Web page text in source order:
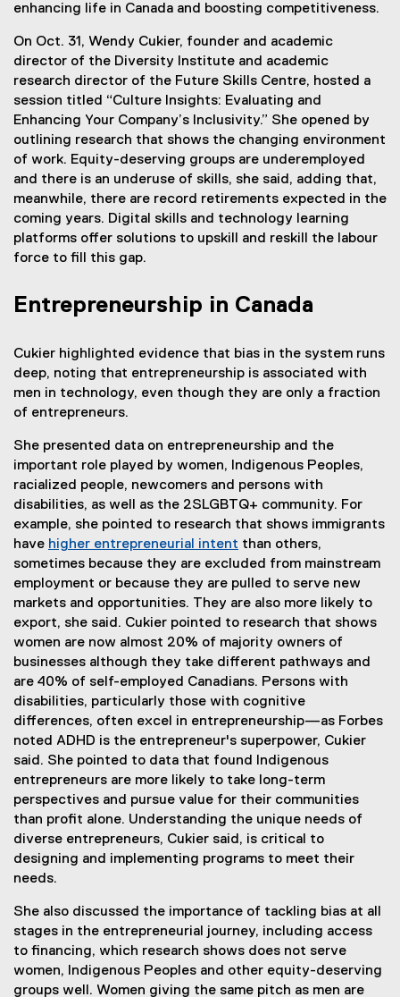
enhancing life in Canada and boosting competitiveness.
On Oct. 31, Wendy Cukier, founder and academic
director of the Diversity Institute and academic
research director of the Future Skills Centre, hosted a
session titled “Culture Insights: Evaluating and
Enhancing Your Company’s Inclusivity.” She opened by
outlining research that shows the changing environment
of work. Equity-deserving groups are underemployed
and there is an underuse of skills, she said, adding that,
meanwhile, there are record retirements expected in the
coming years. Digital skills and technology learning
platforms offer solutions to upskill and reskill the labour
force to fill this gap.
Entrepreneurship in Canada
Cukier highlighted evidence that bias in the system runs
deep, noting that entrepreneurship is associated with
men in technology, even though they are only a fraction
of entrepreneurs.
She presented data on entrepreneurship and the
important role played by women, Indigenous Peoples,
racialized people, newcomers and persons with
disabilities, as well as the 2SLGBTQ+ community. For
example, she pointed to research that shows immigrants
have higher entrepreneurial intent than others,
sometimes because they are excluded from mainstream
employment or because they are pulled to serve new
markets and opportunities. They are also more likely to
export, she said. Cukier pointed to research that shows
women are now almost 20% of majority owners of
businesses although they take different pathways and
are 40% of self-employed Canadians. Persons with
disabilities, particularly those with cognitive
differences, often excel in entrepreneurship—as Forbes
noted ADHD is the entrepreneur's superpower, Cukier
said. She pointed to data that found Indigenous
entrepreneurs are more likely to take long-term
perspectives and pursue value for their communities
than profit alone. Understanding the unique needs of
diverse entrepreneurs, Cukier said, is critical to
designing and implementing programs to meet their
needs.
She also discussed the importance of tackling bias at all
stages in the entrepreneurial journey, including access
to financing, which research shows does not serve
women, Indigenous Peoples and other equity-deserving
groups well. Women giving the same pitch as men are